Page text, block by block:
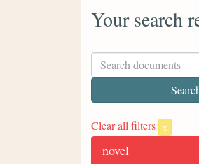
Your search
Clear all filters x
novel